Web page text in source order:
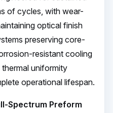
of cycles, with wear-
optical finish
preserving core-
resistant cooling
uniformity
operational lifespan.
Spectrum Preform